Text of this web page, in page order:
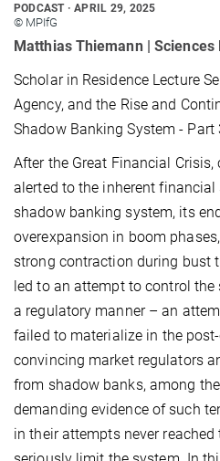
PODCAST APRIL 29, 2025
© MPIfG
Matthias Thiemann | Sciences
Scholar in Residence Lecture
Agency, and the Rise and
Shadow Banking System - Part
After the Great Financial Crisis,
alerted to the inherent
shadow banking system, its
overexpansion in boom
strong contraction during bust
led to an attempt to control
a regulatory manner – an
failed to materialize in the
convincing market regulators
from shadow banks, among
demanding evidence of such
in their attempts never